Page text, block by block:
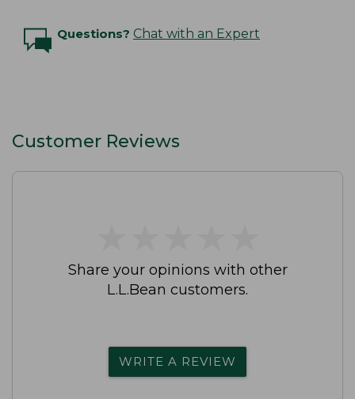
Questions? Chat with an Expert
Customer Reviews
Share your opinions with other
L.L.Bean customers.
WRITE A REVIEW